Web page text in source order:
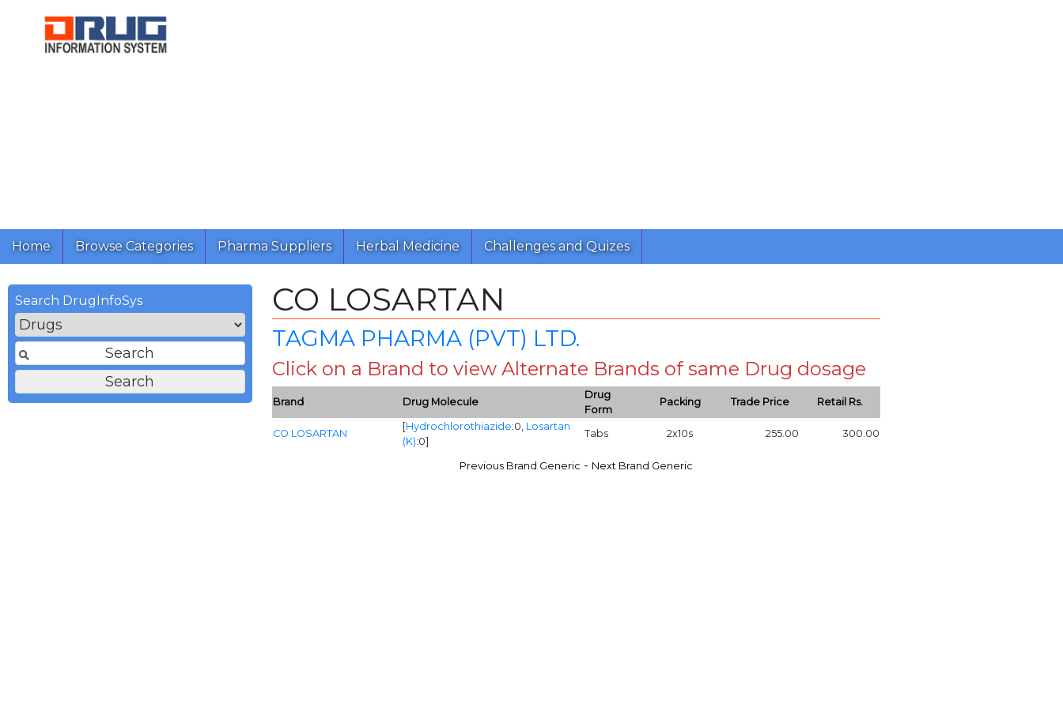
Home Browse Categories Pharma Suppliers Herbal Medicine Challenges and Quizes
CO LOSARTAN
TAGMA PHARMA (PVT) LTD.
Click on a Brand to view Alternate Brands of same Drug dosage
Brand Drug Molecule
Drug
Form
Packing Trade Price Retail Rs.
CO LOSARTAN
[Hydrochlorothiazide:0, Losartan
(K):0]
Tabs 2x10s 255.00 300.00
Previous Brand Generic - Next Brand Generic
Search DrugInfoSys